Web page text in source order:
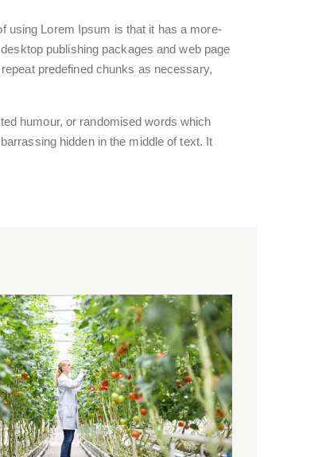
using Lorem Ipsum is that it has a more-
publishing packages and web page
predefined chunks as necessary,
humour, or randomised words which
hidden in the middle of text. It